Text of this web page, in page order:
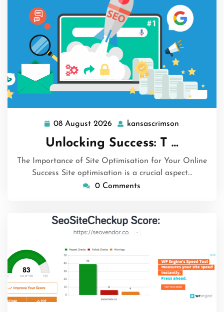
08 August 2026 08
August
2026
kansascrimson
Unlocking Success: T …
The Importance of Site Optimisation for Your Online
Success Site optimisation is a crucial aspect…
0 Comments